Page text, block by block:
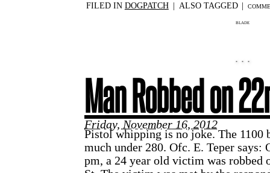
FILED IN DOGPATCH | ALSO TAGGED |
BLADE
Man Robbed on
Friday, November 16, 2012
Pistol whipping is no joke. The 1100
much under 280. Ofc. E. Teper says:
pm, a 24 year old victim was robbed